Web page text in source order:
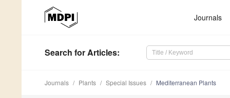
Journals
Search for Articles:
Journals Plants Special Issues Mediterranean Plants